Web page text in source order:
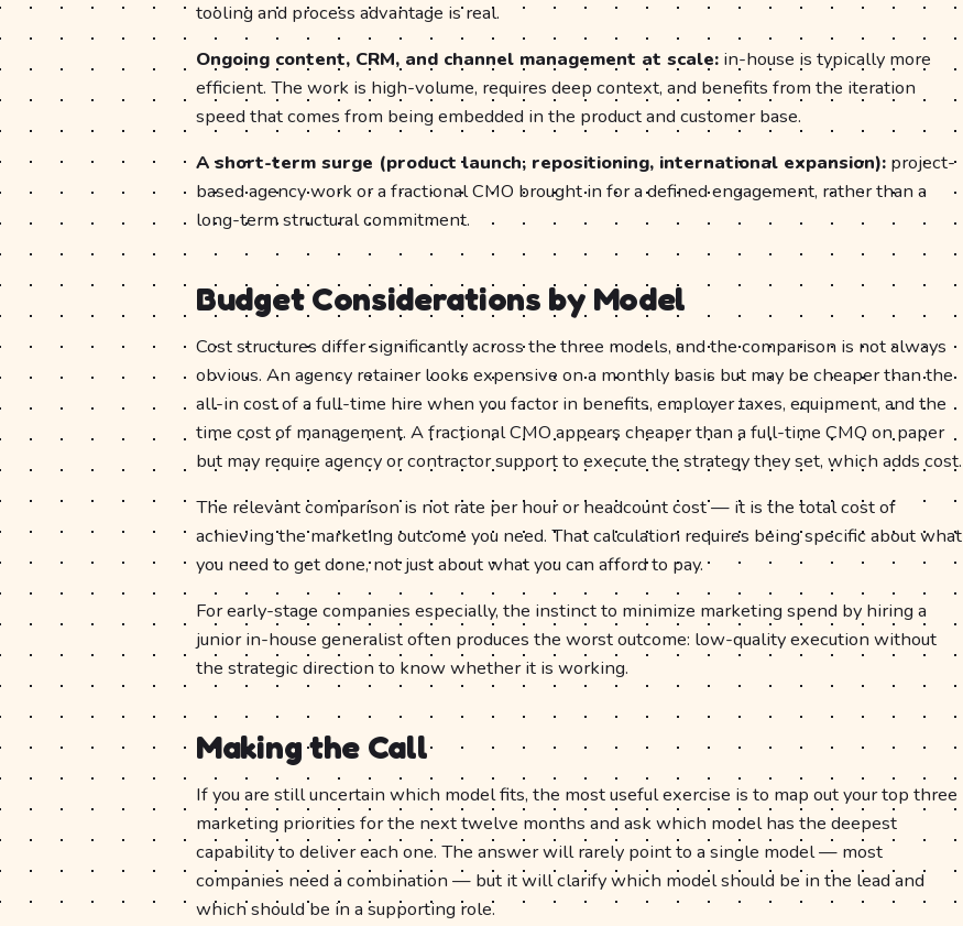
tooling and process advantage is real.
Ongoing content, CRM, and channel management at scale: in-house is typically more
efficient. The work is high-volume, requires deep context, and benefits from the iteration
speed that comes from being embedded in the product and customer base.
A short-term surge (product launch, repositioning, international expansion): project-
based agency work or a fractional CMO brought in for a defined engagement, rather than a
long-term structural commitment.
Budget Considerations by Model
Cost structures differ significantly across the three models, and the comparison is not always
obvious. An agency retainer looks expensive on a monthly basis but may be cheaper than the
all-in cost of a full-time hire when you factor in benefits, employer taxes, equipment, and the
time cost of management. A fractional CMO appears cheaper than a full-time CMO on paper
but may require agency or contractor support to execute the strategy they set, which adds cost.
The relevant comparison is not rate per hour or headcount cost — it is the total cost of
achieving the marketing outcome you need. That calculation requires being specific about what
you need to get done, not just about what you can afford to pay.
For early-stage companies especially, the instinct to minimize marketing spend by hiring a
junior in-house generalist often produces the worst outcome: low-quality execution without
the strategic direction to know whether it is working.
Making the Call
If you are still uncertain which model fits, the most useful exercise is to map out your top three
marketing priorities for the next twelve months and ask which model has the deepest
capability to deliver each one. The answer will rarely point to a single model — most
companies need a combination — but it will clarify which model should be in the lead and
which should be in a supporting role.